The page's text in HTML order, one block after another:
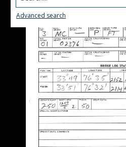
Advanced search